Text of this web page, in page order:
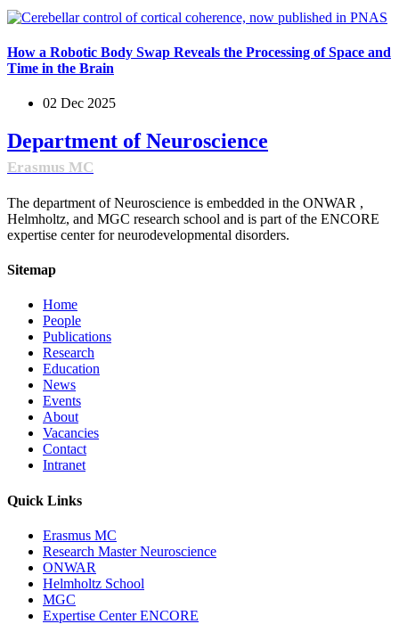
How a Robotic Body Swap Reveals the Processing of Space and
Time in the Brain
02 Dec 2025
Department of Neuroscience
Erasmus MC
The department of Neuroscience is embedded in the ONWAR ,
Helmholtz, and MGC research school and is part of the ENCORE
expertise center for neurodevelopmental disorders.
Sitemap
Home
People
Publications
Research
Education
News
Events
About
Vacancies
Contact
Intranet
Quick Links
Erasmus MC
Research Master Neuroscience
ONWAR
Helmholtz School
MGC
Expertise Center ENCORE